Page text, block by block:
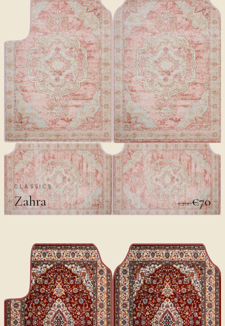
CLASSICS
Zahra €100€70